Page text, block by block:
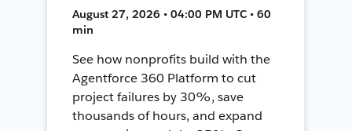
August 27, 2026 • 04:00 PM UTC • 60
min
See how nonprofits build with the
Agentforce 360 Platform to cut
project failures by 30%, save
thousands of hours, and expand